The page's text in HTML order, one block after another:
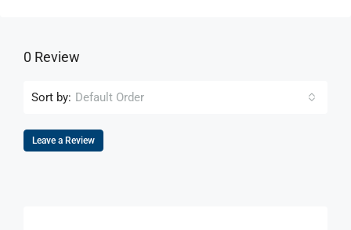
0 Review
Sort by: Default Order
Leave a Review